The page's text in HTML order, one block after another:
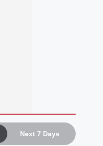
Next 7 Days